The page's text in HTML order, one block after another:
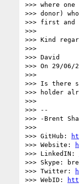
>>> where
>>> donor)
>>> first and
>>>
>>> Kind
>>>
>>> David
>>> On 29/06/
>>>
>>> Is there
>>> holder
>>>
>>> --
>>> -Brent
>>>
>>> GitHub:
>>> Website:
>>> LinkedIN:
>>> Skype:
>>> Twitter:
>>> WebID: